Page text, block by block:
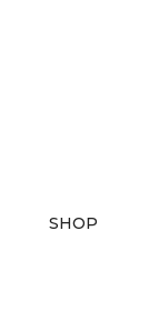
SHOP